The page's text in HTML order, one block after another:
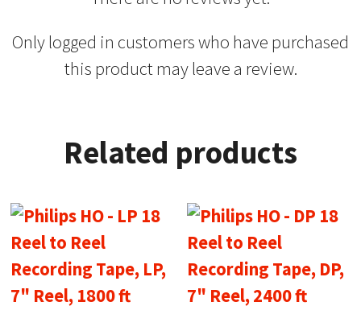
Only logged in customers who have purchased
this product may leave a review.
Related products